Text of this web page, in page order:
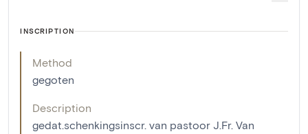
INSCRIPTION
Method
gegoten
Description
gedat.schenkingsinscr. van pastoor J.Fr. Van